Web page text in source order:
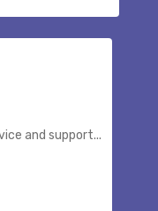
and support...